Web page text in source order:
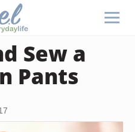
Sew a
Pants